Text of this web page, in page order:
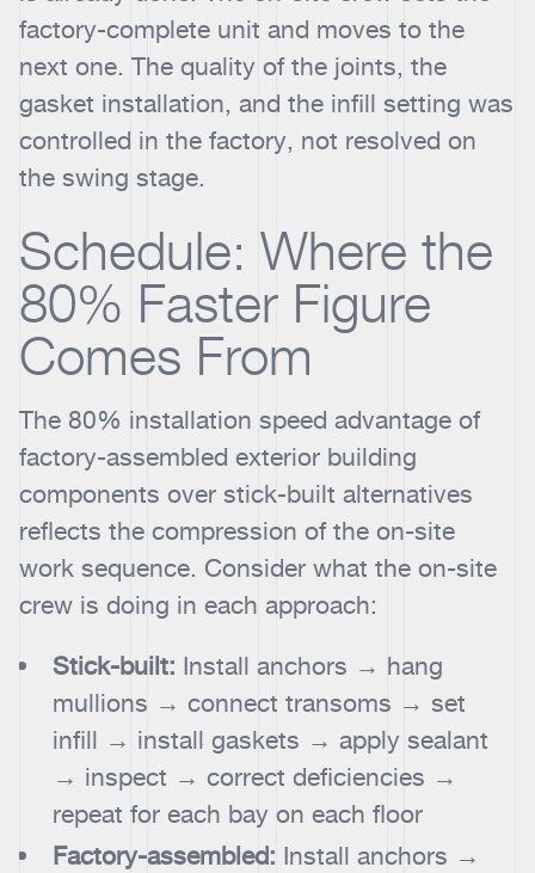
factory-complete unit and moves to the
next one. The quality of the joints, the
gasket installation, and the infill setting was
controlled in the factory, not resolved on
the swing stage.
Schedule: Where the
80% Faster Figure
Comes From
The 80% installation speed advantage of
factory-assembled exterior building
components over stick-built alternatives
reflects the compression of the on-site
work sequence. Consider what the on-site
crew is doing in each approach:
Stick-built: Install anchors → hang
mullions → connect transoms → set
infill → install gaskets → apply sealant
→ inspect → correct deficiencies →
repeat for each bay on each floor
Factory-assembled: Install anchors →